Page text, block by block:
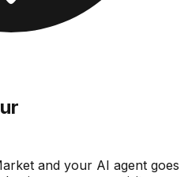
and your AI agent goes